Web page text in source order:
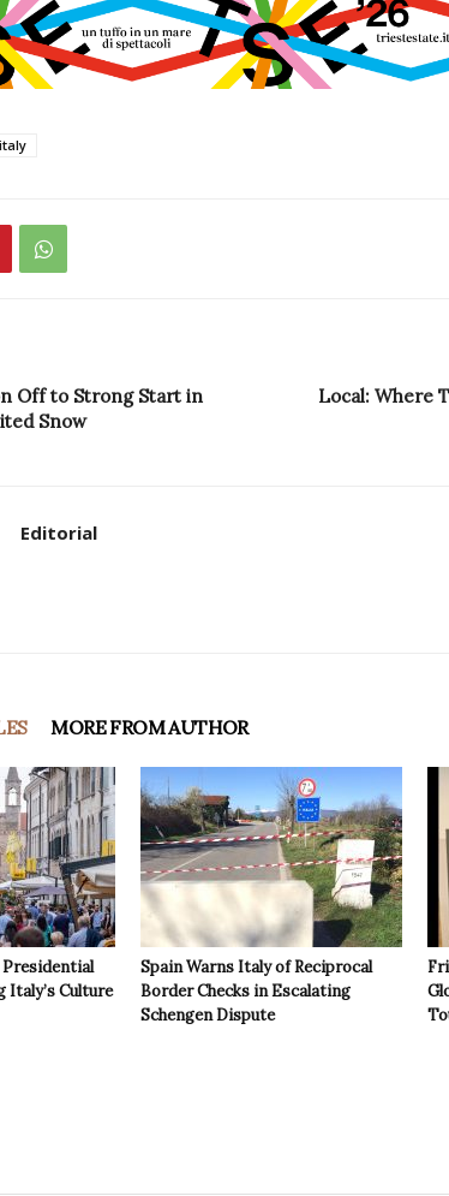
italy
Off to Strong Start in
Snow
Local: Where
Editorial
MORE FROM AUTHOR
Italy’s Culture
Spain Warns Italy of Reciprocal
Border Checks in Escalating
Schengen Dispute